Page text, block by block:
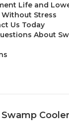
Life and
Stress
Us Today
About